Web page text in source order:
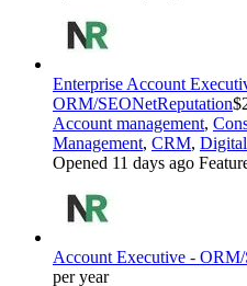
Enterprise Account
ORM/SEONetReputation
Account management,
Management, CRM,
Opened 11 days ago
Account Executive -
per year